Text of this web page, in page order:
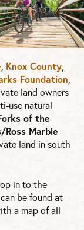
Knox County
Foundation
land owners
use natural
of the
Ross Marble
land in south
in to the
be found at
a map of all